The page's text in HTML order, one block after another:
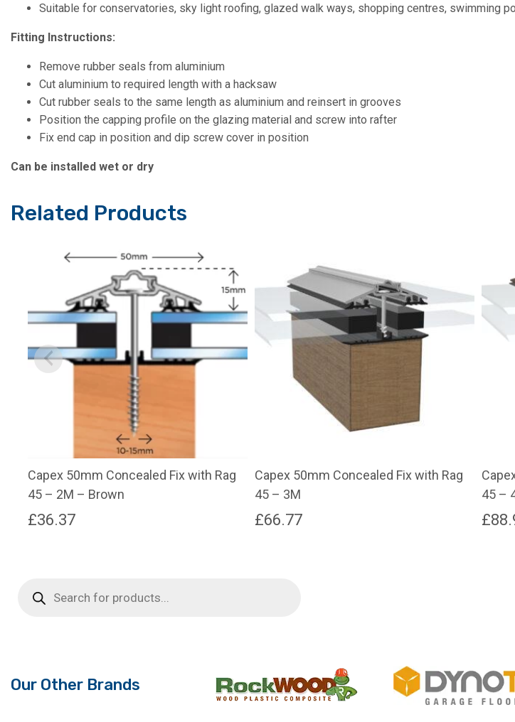
Suitable for conservatories, sky light roofing, glazed walk ways, shopping centres, swimming
Fitting Instructions:
Remove rubber seals from aluminium
Cut aluminium to required length with a hacksaw
Cut rubber seals to the same length as aluminium and reinsert in grooves
Position the capping profile on the glazing material and screw into rafter
Fix end cap in position and dip screw cover in position
Can be installed wet or dry
Related Products
Capex 50mm Concealed Fix with Rag
45 – 2M – Brown
£36.37
Capex 50mm Concealed Fix with Rag
45 – 3M
£66.77
be
chosen
45 –
£
may
be
search
Our Other Brands